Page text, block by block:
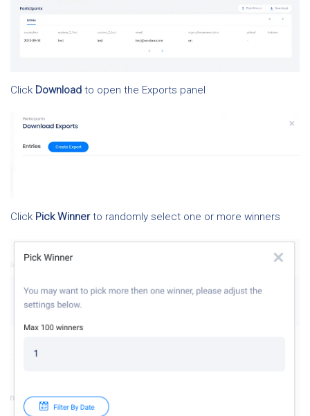
Click Download to open the Exports panel
Click Pick Winnerto randomly select one or more winners